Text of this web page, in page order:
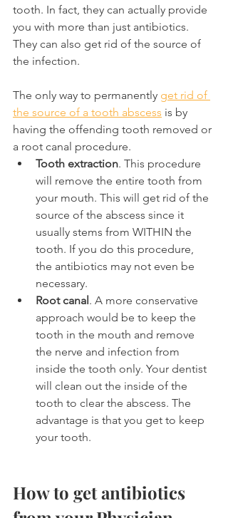
tooth. In fact, they can actually provide
you with more than just antibiotics.
They can also get rid of the source of
the infection.
The only way to permanently get rid of
the source of a tooth abscess is by
having the offending tooth removed or
a root canal procedure.
Tooth extraction. This procedure
will remove the entire tooth from
your mouth. This will get rid of the
source of the abscess since it
usually stems from WITHIN the
tooth. If you do this procedure,
the antibiotics may not even be
necessary.
Root canal. A more conservative
approach would be to keep the
tooth in the mouth and remove
the nerve and infection from
inside the tooth only. Your dentist
will clean out the inside of the
tooth to clear the abscess. The
advantage is that you get to keep
your tooth.
How to get antibiotics